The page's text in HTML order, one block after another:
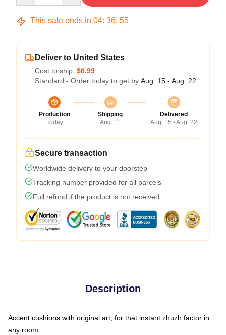
This sale ends in 04: 36: 54
Deliver to United States
Cost to ship: $6.99
Standard - Order today to get by Aug. 15 - Aug. 22
Production
Today
Shipping
Aug. 11
Delivered
Aug. 15 - Aug. 22
Secure transaction
Worldwide delivery to your doorstep
Tracking number provided for all parcels
Full refund if the product is not received
Description
Accent cushions with original art, for that instant zhuzh factor in
any room